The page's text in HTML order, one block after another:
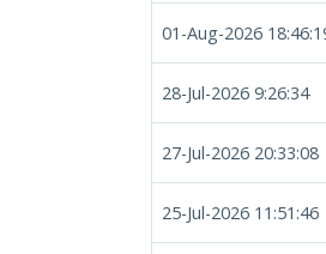
01-Aug-2026
28-Jul-2026 9:26:34
27-Jul-2026 20:33:08
25-Jul-2026 11:51:46